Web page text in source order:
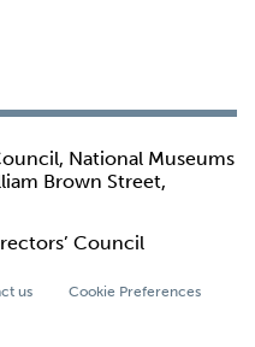
National Museums
Brown Street,
Council
us Cookie Preferences